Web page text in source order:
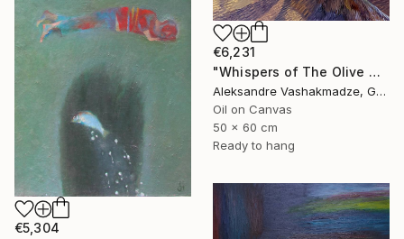
€6,231
"Whispers of The Olive Grove" Painting
Aleksandre Vashakmadze, Georgia
Oil on Canvas
50 x 60 cm
Ready to hang
€5,304